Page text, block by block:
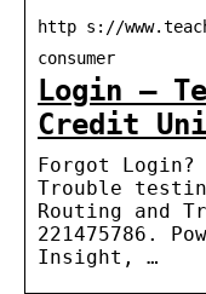
http s://
consumer
Login –
Credit
Forgot
Trouble
Routing and
221475786.
Insight, …